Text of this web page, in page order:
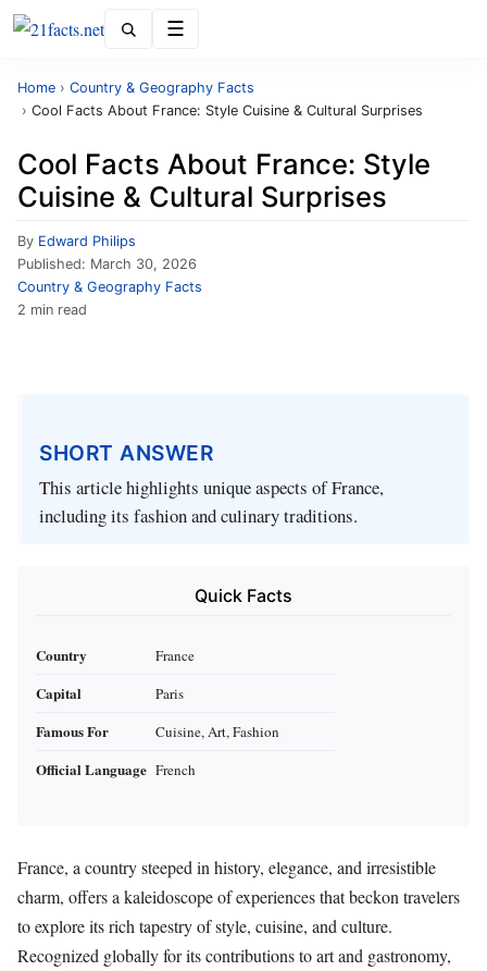
Home › Country & Geography Facts
› Cool Facts About France: Style Cuisine & Cultural Surprises
Cool Facts About France: Style
Cuisine & Cultural Surprises
By Edward Philips
Published: March 30, 2026
Country & Geography Facts
2 min read
SHORT ANSWER
This article highlights unique aspects of France,
including its fashion and culinary traditions.
Quick Facts
Country France
Capital Paris
Famous For Cuisine, Art, Fashion
Official Language French
France, a country steeped in history, elegance, and irresistible
charm, offers a kaleidoscope of experiences that beckon travelers
to explore its rich tapestry of style, cuisine, and culture.
Recognized globally for its contributions to art and gastronomy,